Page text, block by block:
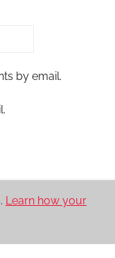
by email.
Learn how your